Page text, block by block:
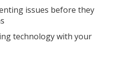
issues before they
technology with your